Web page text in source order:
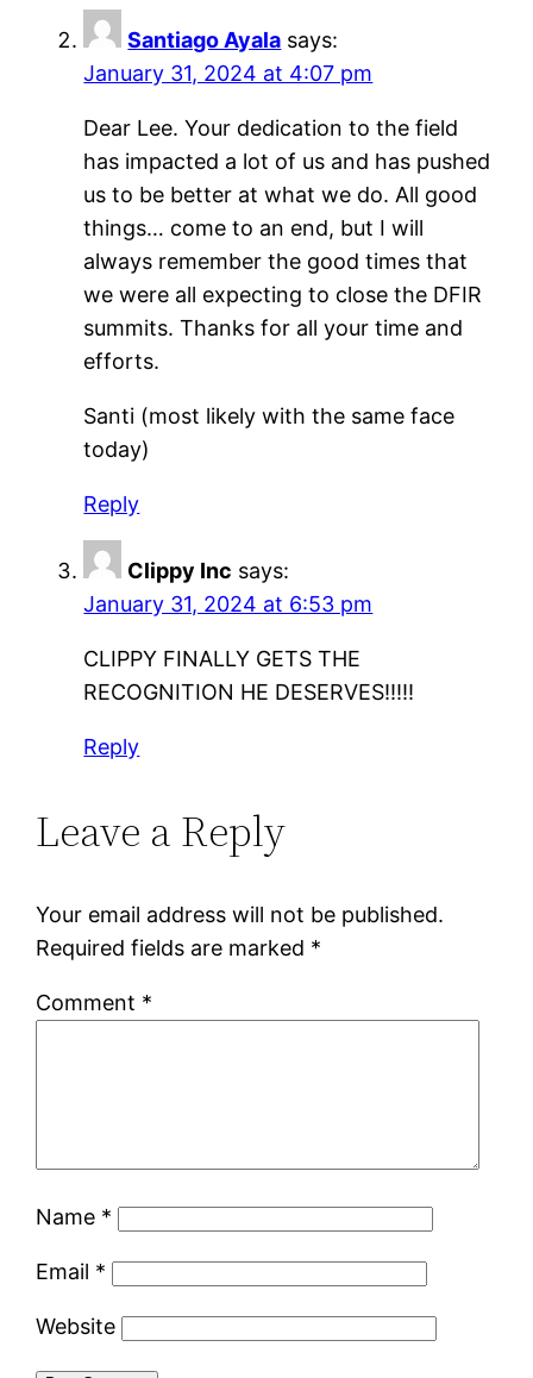
Santiago Ayala says:
January 31, 2024 at 4:07 pm
Dear Lee. Your dedication to the field
has impacted a lot of us and has pushed
us to be better at what we do. All good
things… come to an end, but I will
always remember the good times that
we were all expecting to close the DFIR
summits. Thanks for all your time and
efforts.
Santi (most likely with the same face
today)
Reply
Clippy Inc says:
January 31, 2024 at 6:53 pm
CLIPPY FINALLY GETS THE
RECOGNITION HE DESERVES!!!!!
Reply
Leave a Reply
Your email address will not be published.
Required fields are marked *
Comment *
Name *
Email *
Website